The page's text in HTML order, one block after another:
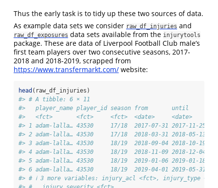
Thus the early task is to tidy up these two sources of data.
As example data sets we consider raw_df_injuries and
raw_df_exposures data sets available from the injurytools
package. These are data of Liverpool Football Club male’s
first team players over two consecutive seasons, 2017-
2018 and 2018-2019, scrapped from
https://www.transfermarkt.com/ website:
head (raw_df_injuries)
#> # A tibble: 6 × 11
#>   player_name player_id season from       until
#>   <fct>       <fct>     <fct>  <date>     <date>
#> 1 adam-lalla… 43530     17/18  2017-07-31 2017-11-
#> 2 adam-lalla… 43530     17/18  2018-03-31 2018-05-
#> 3 adam-lalla… 43530     18/19  2018-09-04 2018-10-
#> 4 adam-lalla… 43530     18/19  2018-11-09 2018-12-
#> 5 adam-lalla… 43530     18/19  2019-01-06 2019-01-
#> 6 adam-lalla… 43530     18/19  2019-04-01 2019-05-
#> # ℹ 3 more variables: injury_acl <fct>, injury_type